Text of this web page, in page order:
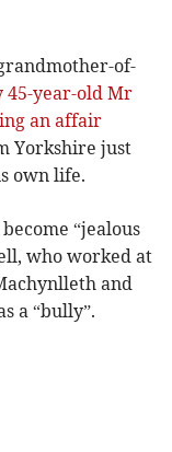
of-
45-year-old Mr
an affair
Yorkshire just
own life.
“jealous
who worked at
and
a “bully”.